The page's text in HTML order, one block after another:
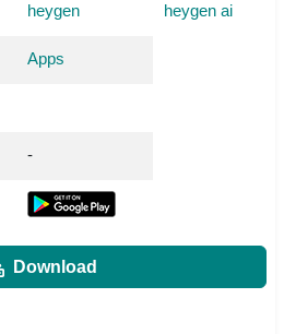
heygen heygen ai
Apps
-
Download